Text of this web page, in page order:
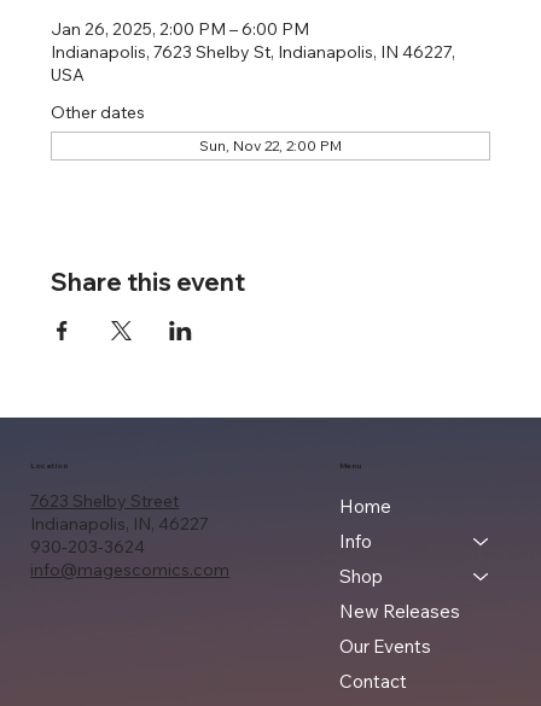
Jan 26, 2025, 2:00 PM – 6:00 PM
Indianapolis, 7623 Shelby St, Indianapolis, IN 46227,
USA
Other dates
Sun, Nov 22, 2:00 PM
Share this event
7623 Shelby Street
Indianapolis, IN, 46227
930-203-3624
info@magescomics.com
Location Menu
Home
Info
Shop
New Releases
Our Events
Contact